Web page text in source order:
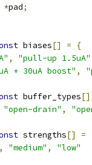
*pad;
biases[] =
{
, "pull-up 1.5uA"
+ 30uA boost" ,
buffer_types[]
"open-drain" ,
strengths[] =
, "medium" ,
"low"